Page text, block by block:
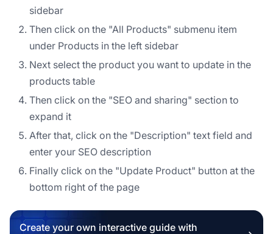
sidebar
Then click on the "All Products" submenu item
under Products in the left sidebar
Next select the product you want to update in the
products table
Then click on the "SEO and sharing" section to
expand it
After that, click on the "Description" text field and
enter your SEO description
Finally click on the "Update Product" button at the
bottom right of the page
Create your own interactive guide with